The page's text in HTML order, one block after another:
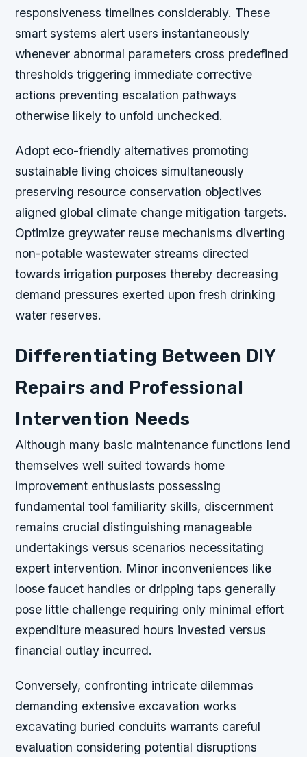
responsiveness timelines considerably. These
smart systems alert users instantaneously
whenever abnormal parameters cross predefined
thresholds triggering immediate corrective
actions preventing escalation pathways
otherwise likely to unfold unchecked.
Adopt eco-friendly alternatives promoting
sustainable living choices simultaneously
preserving resource conservation objectives
aligned global climate change mitigation targets.
Optimize greywater reuse mechanisms diverting
non-potable wastewater streams directed
towards irrigation purposes thereby decreasing
demand pressures exerted upon fresh drinking
water reserves.
Differentiating Between DIY
Repairs and Professional
Intervention Needs
Although many basic maintenance functions lend
themselves well suited towards home
improvement enthusiasts possessing
fundamental tool familiarity skills, discernment
remains crucial distinguishing manageable
undertakings versus scenarios necessitating
expert intervention. Minor inconveniences like
loose faucet handles or dripping taps generally
pose little challenge requiring only minimal effort
expenditure measured hours invested versus
financial outlay incurred.
Conversely, confronting intricate dilemmas
demanding extensive excavation works
excavating buried conduits warrants careful
evaluation considering potential disruptions